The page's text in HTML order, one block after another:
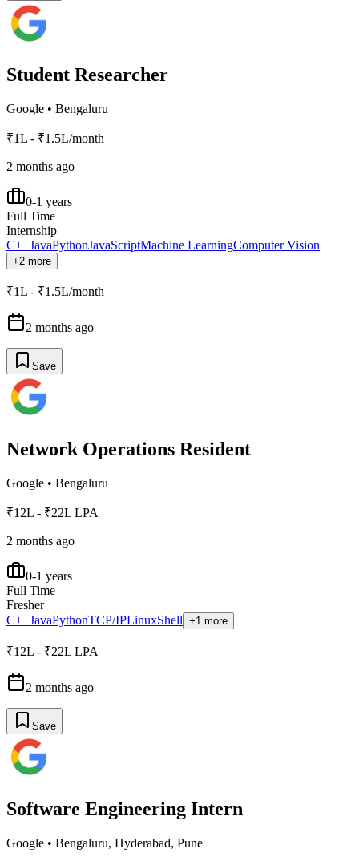
Student Researcher
Google • Bengaluru
₹1L - ₹1.5L/month
2 months ago
0-1 years
Full Time
Internship
C++JavaPythonJavaScriptMachine LearningComputer Vision
+2 more
₹1L - ₹1.5L/month
2 months ago
Save
Network Operations Resident
Google • Bengaluru
₹12L - ₹22L LPA
2 months ago
0-1 years
Full Time
Fresher
C++JavaPythonTCP/IPLinuxShell +1 more
₹12L - ₹22L LPA
2 months ago
Save
Software Engineering Intern
Google • Bengaluru, Hyderabad, Pune